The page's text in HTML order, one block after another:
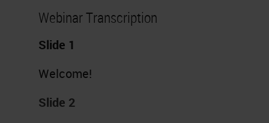
Webinar Transcription
Slide 1
Welcome!
Slide 2